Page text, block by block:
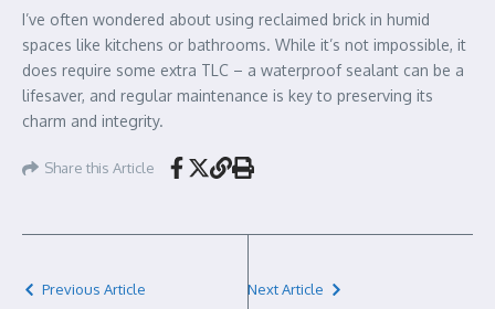
I’ve often wondered about using reclaimed brick in humid
spaces like kitchens or bathrooms. While it’s not impossible, it
does require some extra TLC – a waterproof sealant can be a
lifesaver, and regular maintenance is key to preserving its
charm and integrity.
Share this Article
Previous Article Next Article